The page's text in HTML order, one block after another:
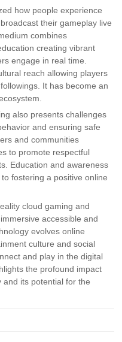
how people experience
their gameplay live
combines
creating vibrant
engage in real time.
reach allowing players
It has become an
also presents challenges
and ensuring safe
and communities
to promote respectful
Education and awareness
fostering a positive online
cloud gaming and
accessible and
evolves online
culture and social
and play in the digital
the profound impact
its potential for the